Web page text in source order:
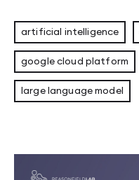
artificial intelligence
google cloud platform
large language model